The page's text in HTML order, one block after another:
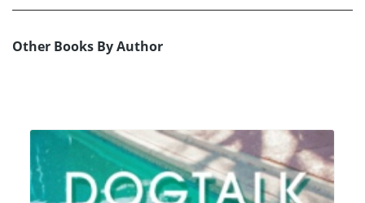
Other Books By Author